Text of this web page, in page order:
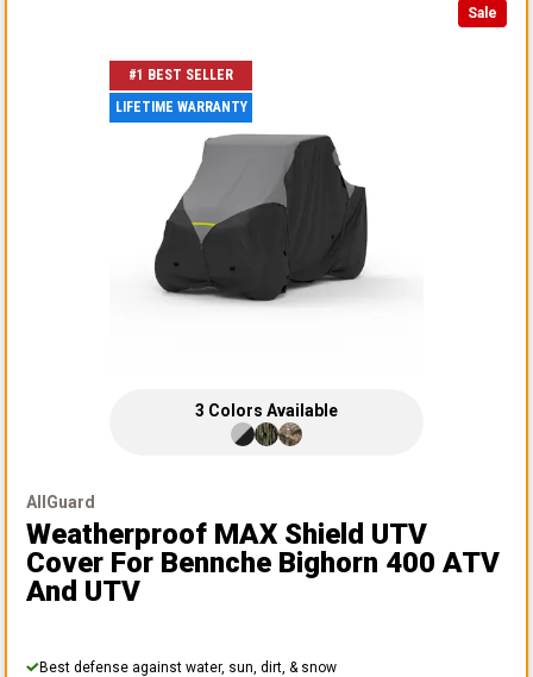
Sale
#1 BEST SELLER
LIFETIME WARRANTY
3 Colors Available
AllGuard
Weatherproof MAX Shield UTV
Cover For Bennche Bighorn 400 ATV
And UTV
Best defense against water, sun, dirt, & snow